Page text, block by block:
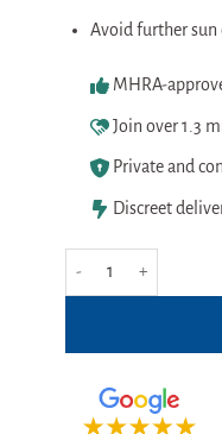
Avoid further sun
MHRA-
Join over 1.3
Private and
Discreet